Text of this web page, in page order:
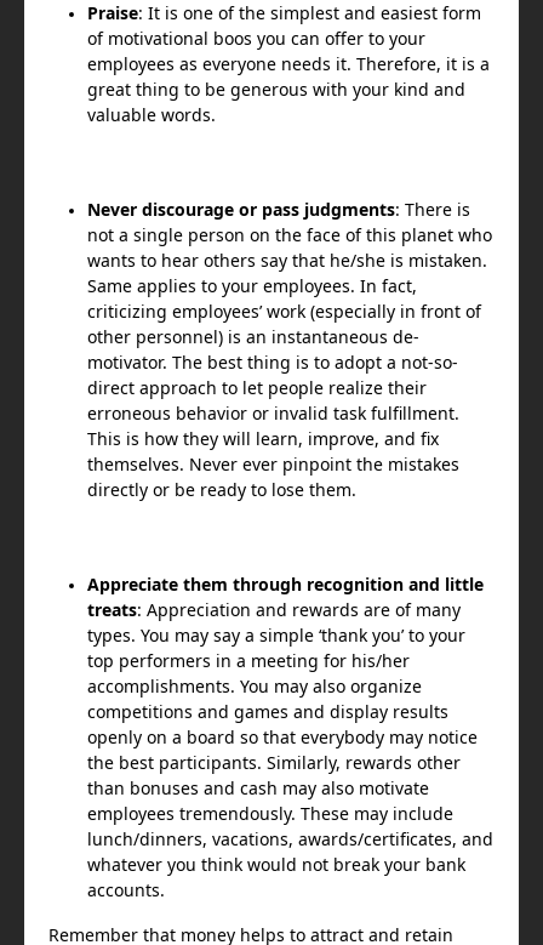
Praise: It is one of the simplest and easiest form
of motivational boos you can offer to your
employees as everyone needs it. Therefore, it is a
great thing to be generous with your kind and
valuable words.
Never discourage or pass judgments: There is
not a single person on the face of this planet who
wants to hear others say that he/she is mistaken.
Same applies to your employees. In fact,
criticizing employees’ work (especially in front of
other personnel) is an instantaneous de-
motivator. The best thing is to adopt a not-so-
direct approach to let people realize their
erroneous behavior or invalid task fulfillment.
This is how they will learn, improve, and fix
themselves. Never ever pinpoint the mistakes
directly or be ready to lose them.
Appreciate them through recognition and little
treats: Appreciation and rewards are of many
types. You may say a simple ‘thank you’ to your
top performers in a meeting for his/her
accomplishments. You may also organize
competitions and games and display results
openly on a board so that everybody may notice
the best participants. Similarly, rewards other
than bonuses and cash may also motivate
employees tremendously. These may include
lunch/dinners, vacations, awards/certificates, and
whatever you think would not break your bank
accounts.
Remember that money helps to attract and retain